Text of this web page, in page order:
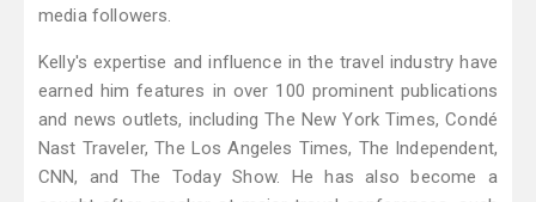
media followers.
Kelly's expertise and influence in the travel industry have
earned him features in over 100 prominent publications
and news outlets, including The New York Times, Condé
Nast Traveler, The Los Angeles Times, The Independent,
CNN, and The Today Show. He has also become a